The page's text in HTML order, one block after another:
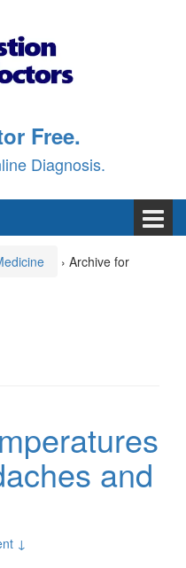
Free.
Diagnosis.
› Archive for
and
↓